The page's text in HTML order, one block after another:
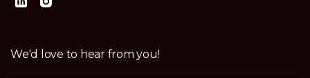
We'd love to hear from you!